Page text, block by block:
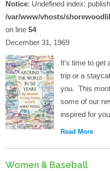
Notice: Undefined index:
/var/www/vhosts/
on line54
December 31, 1969
It’s time to get
trip or a
you. This
some of our
inspired for
Read More
Women & Baseball